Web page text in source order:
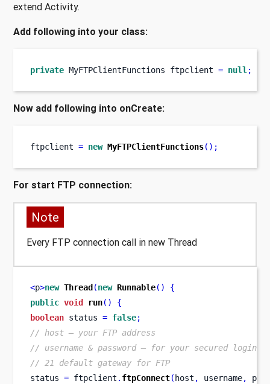
extend Activity.
Add following into your class:
private MyFTPClientFunctions ftpclient = null ;
Now add following into onCreate:
ftpclient = new MyFTPClientFunctions();
For start FTP connection:
Note
Every FTP connection call in new Thread
<p>new Thread (new Runnable()
{
public void run()
{
boolean status = false;
// host – your FTP address
// username & password – for your secured login
// 21 default gateway for FTP
status = ftpclient . ftpConnect( host , username,